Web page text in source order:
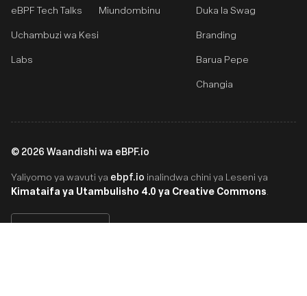
eBPF Tech Talks
Uchambuzi wa Kesi
Labs
Miundombinu
Duka la Swag
Branding
Barua Pepe
Changia
© 2026 Waandishi wa eBPF.io
Yaliyomo ya wavuti ya ebpf.io inalindwa chini ya Leseni ya
Kimataifa ya Utambulisho 4.0 ya Creative Commons.